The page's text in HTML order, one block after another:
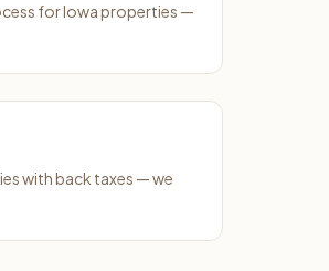
for Iowa properties —
with back taxes — we